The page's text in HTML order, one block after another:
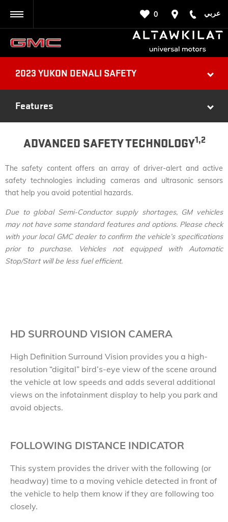
عربي 0
2023 YUKON DENALI SAFETY
Features
ADVANCED SAFETY TECHNOLOGY1,2
The safety content offers an array of driver-alert and active
safety technologies including cameras and ultrasonic sensors
that help you avoid potential hazards.
Due to global Semi-Conductor supply shortages, GM vehicles
may not have some standard features and options. Please check
with your local GMC dealer to confirm the vehicle’s specifications
prior to purchase. Vehicles not equipped with Automatic
Stop/Start will be less fuel efficient.
HD SURROUND VISION CAMERA
High Definition Surround Vision provides you a high-
resolution “digital” bird’s-eye view of the scene around
the vehicle at low speeds and adds several additional
views on the infotainment display to help you park and
avoid objects.
FOLLOWING DISTANCE INDICATOR
This system provides the driver with the following (or
headway) time to a moving vehicle detected in front of
the vehicle to help them know if they are following too
closely.